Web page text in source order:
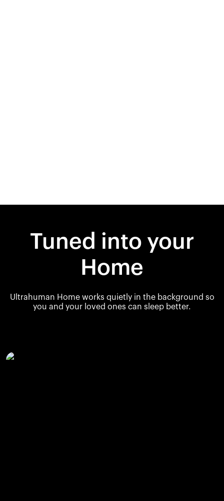
Tuned into your
Home
Ultrahuman Home works quietly in the background so
you and your loved ones can sleep better.